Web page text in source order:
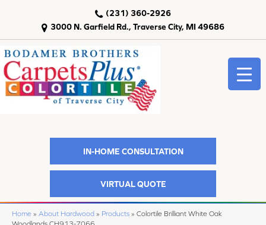
3000 N. Garfield Rd., Traverse City, MI 49686
(231) 360-2926
IN-HOME CONSULTATION
VIRTUAL QUOTE
Home » About Hardwood » Products » Colortile Brilliant White Oak